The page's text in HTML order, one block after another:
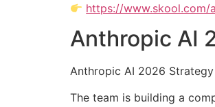
https://
Anthropic AI
Anthropic AI 2026
The team is building a